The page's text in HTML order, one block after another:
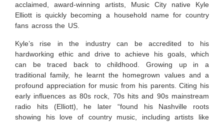
acclaimed, award-winning artists, Music City native Kyle
Elliott is quickly becoming a household name for country
fans across the US.
Kyle’s rise in the industry can be accredited to his
hardworking ethic and drive to achieve his goals, which
can be traced back to childhood. Growing up in a
traditional family, he learnt the homegrown values and a
profound appreciation for music from his parents. Citing his
early influences as 80s rock, 70s hits and 90s mainstream
radio hits (Elliott), he later “found his Nashville roots
showing his love of country music, including artists like